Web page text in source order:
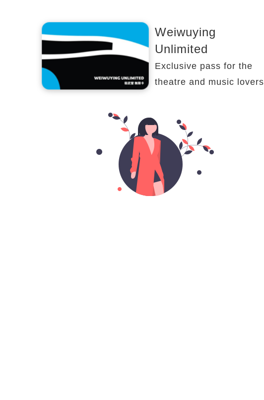
Weiwuying
Unlimited
Exclusive pass for the
theatre and music lovers